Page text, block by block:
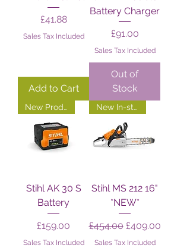
Price
£41.88
Sales Tax Included
Add to Cart
Battery Charger
Price
£91.00
Sales Tax Included
Out of
Stock
New Product!
Stihl AK 30 S
Battery
Price
£159.00
Sales Tax Included
New In-store!
Stihl MS 212 16"
*NEW*
Regular Price
£454.00 Sale Price
£409.00
Sales Tax Included